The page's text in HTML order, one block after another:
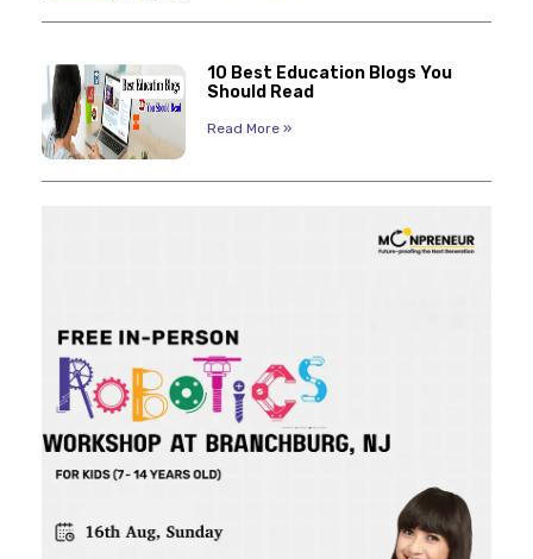
10 Best Education Blogs You
Should Read
Read More »